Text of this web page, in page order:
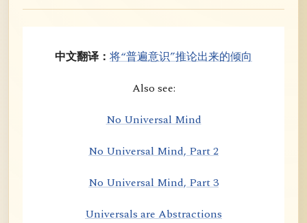
中文翻译： 将“普遍意识”推论出来的倾向
Also see:
No Universal Mind
No Universal Mind, Part 2
No Universal Mind, Part 3
Universals are Abstractions